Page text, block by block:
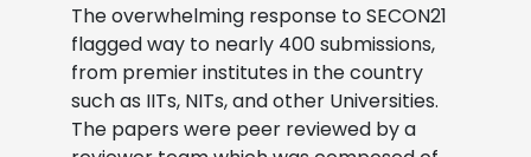
The overwhelming response to SECON21
flagged way to nearly 400 submissions,
from premier institutes in the country
such as IITs, NITs, and other Universities.
The papers were peer reviewed by a